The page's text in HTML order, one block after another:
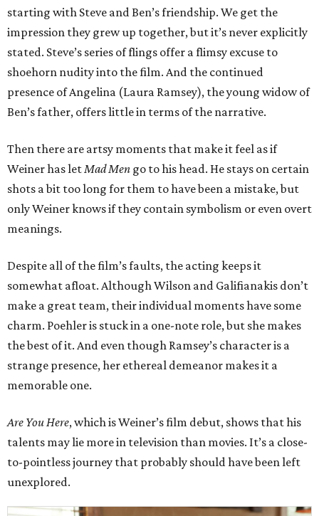
starting with Steve and Ben’s friendship. We get the
impression they grew up together, but it’s never explicitly
stated. Steve’s series of flings offer a flimsy excuse to
shoehorn nudity into the film. And the continued
presence of Angelina (Laura Ramsey), the young widow of
Ben’s father, offers little in terms of the narrative.
Then there are artsy moments that make it feel as if
Weiner has letMad Men go to his head. He stays on certain
shots a bit too long for them to have been a mistake, but
only Weiner knows if they contain symbolism or even overt
meanings.
Despite all of the film’s faults, the acting keeps it
somewhat afloat. Although Wilson and Galifianakis don’t
make a great team, their individual moments have some
charm. Poehler is stuck in a one-note role, but she makes
the best of it. And even though Ramsey’s character is a
strange presence, her ethereal demeanor makes it a
memorable one.
Are You Here, which is Weiner’s film debut, shows that his
talents may lie more in television than movies. It’s a close-
to-pointless journey that probably should have been left
unexplored.